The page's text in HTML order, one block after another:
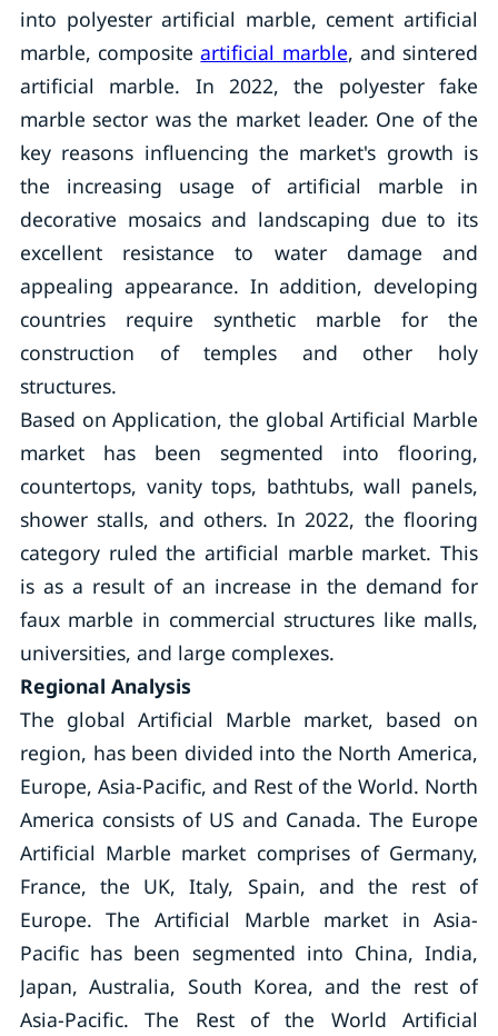
into polyester artificial marble, cement artificial
marble, compositeartificial marble, and sintered
artificial marble. In 2022, the polyester fake
marble sector was the market leader. One of the
key reasons influencing the market's growth is
the increasing usage of artificial marble in
decorative mosaics and landscaping due to its
excellent resistance to water damage and
appealing appearance. In addition, developing
countries require synthetic marble for the
construction of temples and other holy
structures.
Based on Application, the global Artificial Marble
market has been segmented into flooring,
countertops, vanity tops, bathtubs, wall panels,
shower stalls, and others. In 2022, the flooring
category ruled the artificial marble market. This
is as a result of an increase in the demand for
faux marble in commercial structures like malls,
universities, and large complexes.
Regional Analysis
The global Artificial Marble market, based on
region, has been divided into the North America,
Europe, Asia-Pacific, and Rest of the World. North
America consists of US and Canada. The Europe
Artificial Marble market comprises of Germany,
France, the UK, Italy, Spain, and the rest of
Europe. The Artificial Marble market in Asia-
Pacific has been segmented into China, India,
Japan, Australia, South Korea, and the rest of
Asia-Pacific. The Rest of the World Artificial